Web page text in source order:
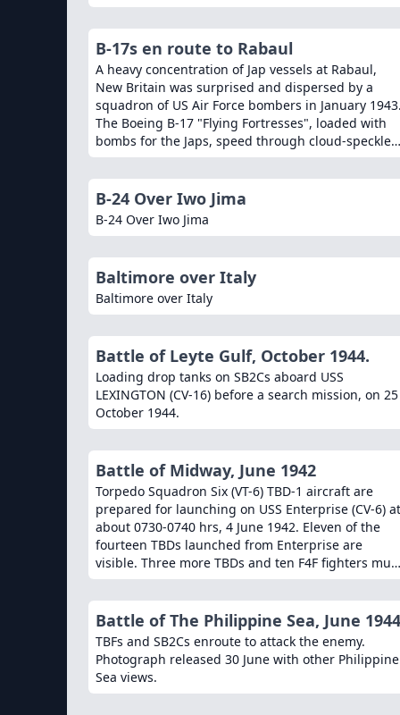
B-17s en route to Rabaul
A heavy concentration of Jap vessels at Rabaul,
New Britain was surprised and dispersed by a
squadron of US Air Force bombers in January
The Boeing B-17 "Flying Fortresses", loaded with
bombs for the Japs, speed through cloud-speckled
skies over the sout
B-24 Over Iwo Jima
B-24 Over Iwo Jima
Baltimore over Italy
Baltimore over Italy
Battle of Leyte Gulf, October 1944.
Loading drop tanks on SB2Cs aboard USS
LEXINGTON (CV-16) before a search mission, on 25
October 1944.
Battle of Midway, June 1942
Torpedo Squadron Six (VT-6) TBD-1 aircraft are
prepared for launching on USS Enterprise (CV-6) at
about 0730-0740 hrs, 4 June 1942. Eleven of the
fourteen TBDs launched from Enterprise are
visible. Three more TBDs and ten F4F fighters
still be pushed into position before launching can
begin. The TBD in the left front is Number Two
(Bureau # 1512), flown by Ensign Severin L.
Rombach and Aviation Radioman 2nd Class W.F.
Glenn. Along with eight other VT-6 aircraft, this
plane and its crew were lost attacking Japanese
aircraft carriers somewhat more than two hours
Battle of The Philippine Sea, June
TBFs and SB2Cs enroute to attack the enemy.
Photograph released 30 June with other Philippine
Sea views.